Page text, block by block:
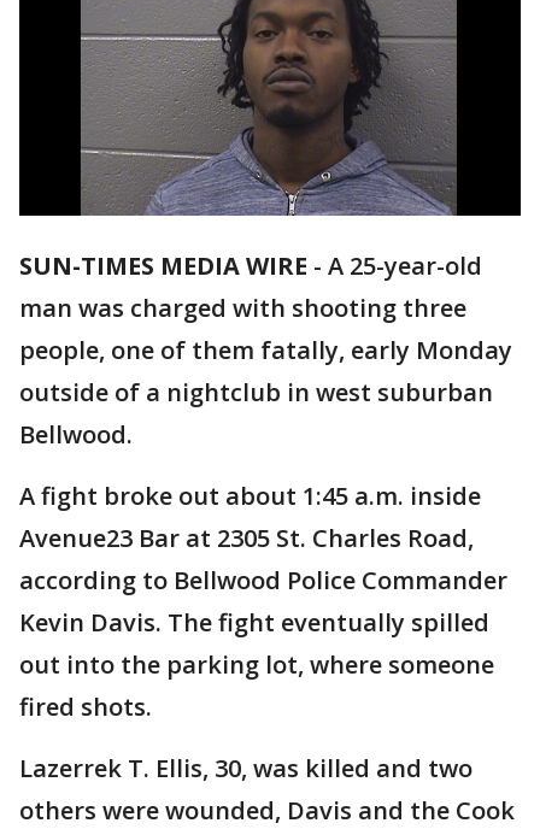
SUN-TIMES MEDIA WIRE - A 25-year-old
man was charged with shooting three
people, one of them fatally, early Monday
outside of a nightclub in west suburban
Bellwood.
A fight broke out about 1:45 a.m. inside
Avenue23 Bar at 2305 St. Charles Road,
according to Bellwood Police Commander
Kevin Davis. The fight eventually spilled
out into the parking lot, where someone
fired shots.
Lazerrek T. Ellis, 30, was killed and two
others were wounded, Davis and the Cook